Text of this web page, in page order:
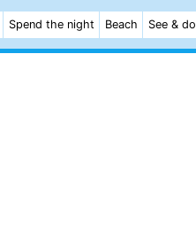
Spend the night Beach See & do